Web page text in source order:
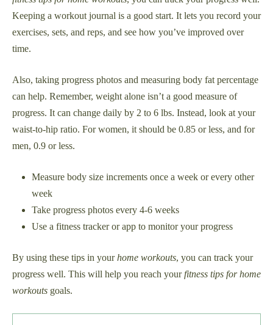
Keeping a workout journal is a good start. It lets you record your
exercises, sets, and reps, and see how you’ve improved over
time.
Also, taking progress photos and measuring body fat percentage
can help. Remember, weight alone isn’t a good measure of
progress. It can change daily by 2 to 6 lbs. Instead, look at your
waist-to-hip ratio. For women, it should be 0.85 or less, and for
men, 0.9 or less.
Measure body size increments once a week or every other
week
Take progress photos every 4-6 weeks
Use a fitness tracker or app to monitor your progress
By using these tips in yourhome workouts, you can track your
progress well. This will help you reach yourfitness tips for home
workouts goals.